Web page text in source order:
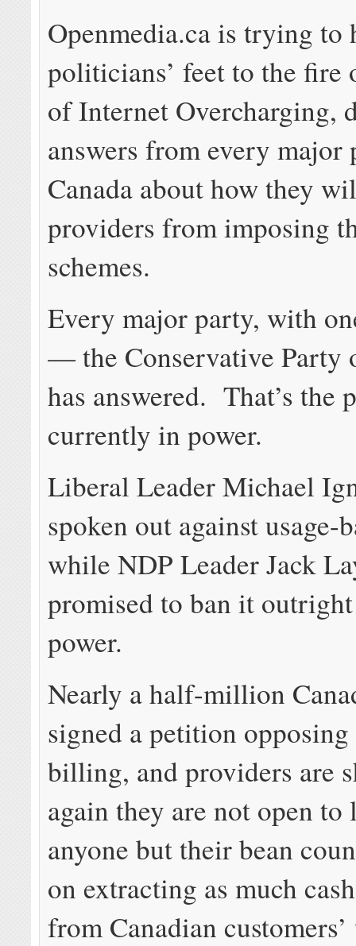
Openmedia.ca is trying to
politicians’ feet to the fire
of Internet Overcharging,
answers from every major
Canada about how they
providers from imposing
schemes.
Every major party, with
— the Conservative Party
has answered. That’s the
currently in power.
Liberal Leader Michael
spoken out against
while NDP Leader Jack
promised to ban it
power.
Nearly a half-million
signed a petition opposing
billing, and providers are
again they are not open
anyone but their bean
on extracting as much
from Canadian